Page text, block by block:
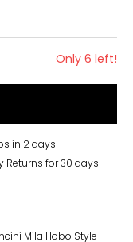
Only 6 left!
in 2 days
Returns for 30 days
Mila Hobo Style